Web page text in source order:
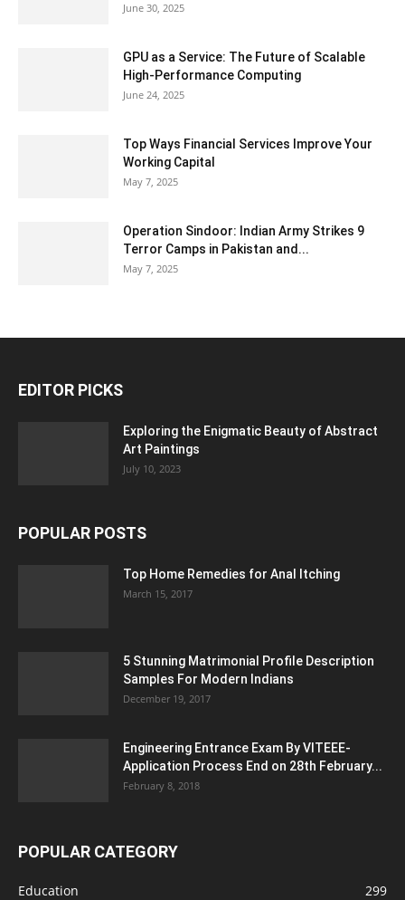
June 30, 2025
GPU as a Service: The Future of Scalable
High-Performance Computing
June 24, 2025
Top Ways Financial Services Improve Your
Working Capital
May 7, 2025
Operation Sindoor: Indian Army Strikes 9
Terror Camps in Pakistan and...
May 7, 2025
EDITOR PICKS
Exploring the Enigmatic Beauty of Abstract
Art Paintings
July 10, 2023
POPULAR POSTS
Top Home Remedies for Anal Itching
March 15, 2017
5 Stunning Matrimonial Profile Description
Samples For Modern Indians
December 19, 2017
Engineering Entrance Exam By VITEEE-
Application Process End on 28th February...
February 8, 2018
POPULAR CATEGORY
Education
299